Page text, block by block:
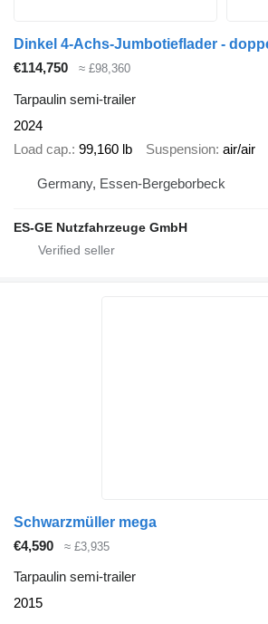
Dinkel 4-Achs-Jumbotieflader -
€114,750
≈ £98,360
Tarpaulin semi-trailer
2024
Load cap. 99,160 lb Suspension air/air
Germany, Essen-Bergeborbeck
ES-GE Nutzfahrzeuge GmbH
Schwarzmüller mega
€4,590
≈ £3,935
Tarpaulin semi-trailer
2015